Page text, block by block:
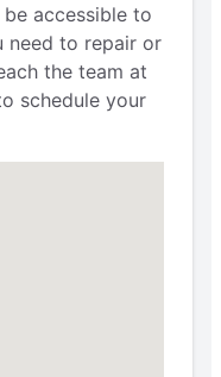
accessible to
need to repair or
the team at
schedule your